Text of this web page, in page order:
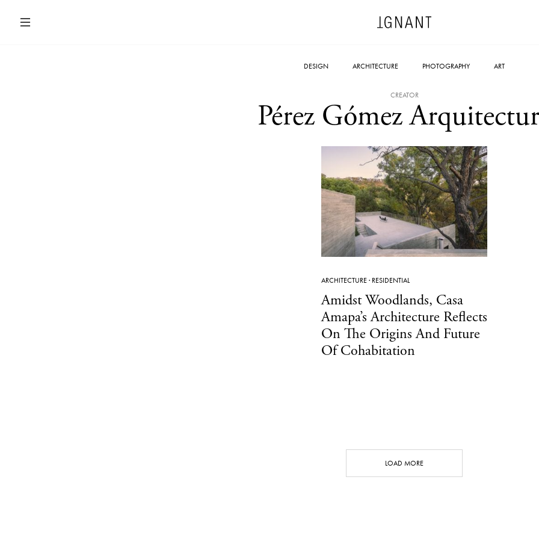
DESIGN ARCHITECTURE PHOTOGRAPHY ART
CREATOR
Pérez Gómez
ARCHITECTURE· RESIDENTIAL
Amidst Woodlands, Casa
Amapa’s Architecture Reflects
On The Origins And Future
Of Cohabitation
LOAD MORE